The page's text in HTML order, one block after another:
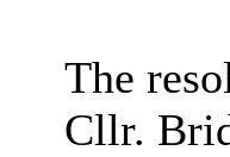
The
Cllr.